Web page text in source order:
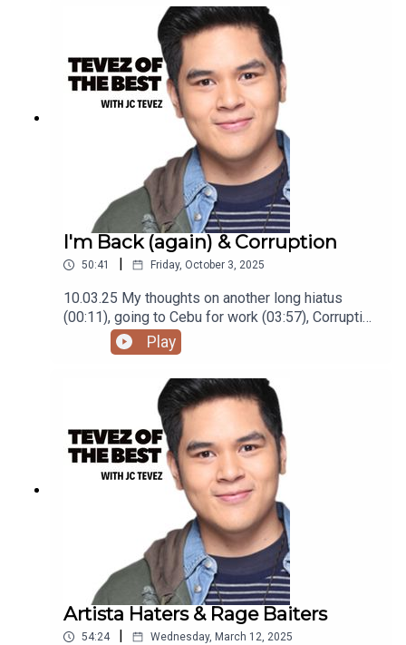
it!Follow me @itsmejaysee on IG or message me
@tevezofthebest
I'm Back (again) & Corruption
50:41 Friday, October 3, 2025
10.03.25 My thoughts on another long hiatus
(00:11), going to Cebu for work (03:57), Corruption
in the Philippines (15:33), being disappointed in
Bill Burr (28:28), moving to a new place (37:25),
and struggling to 'grow up' (44:00)Podcast was
recorded using the RODE Iphone Microphone, git
it!Follow me @itsmejaysee on IG or message me
@tevezofthebest
Play
Artista Haters & Rage Baiters
54:24 Wednesday, March 12, 2025